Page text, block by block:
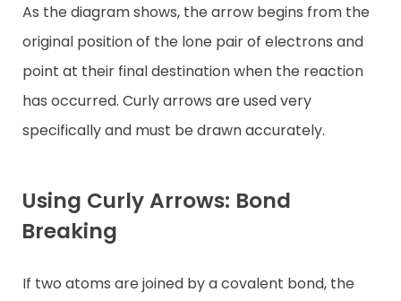
As the diagram shows, the arrow begins from the
original position of the lone pair of electrons and
point at their final destination when the reaction
has occurred. Curly arrows are used very
specifically and must be drawn accurately.
Using Curly Arrows: Bond
Breaking
If two atoms are joined by a covalent bond, the